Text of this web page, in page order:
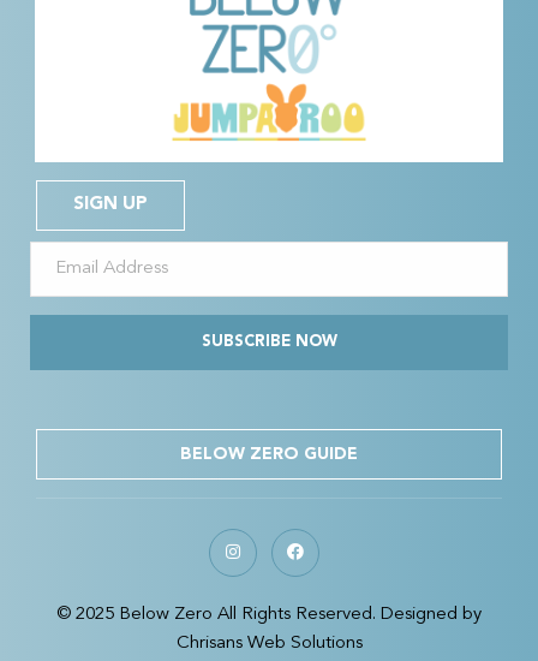
SIGN UP
SUBSCRIBE NOW
BELOW ZERO GUIDE
© 2025 Below Zero All Rights Reserved. Designed by
Chrisans Web Solutions